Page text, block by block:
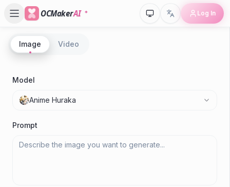
OCMakerAI Log In
Image Video
Model
Anime Huraka
Prompt